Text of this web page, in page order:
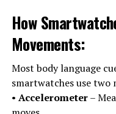
How
Movements:
Most body language
smartwatches use
• Accelerometer–